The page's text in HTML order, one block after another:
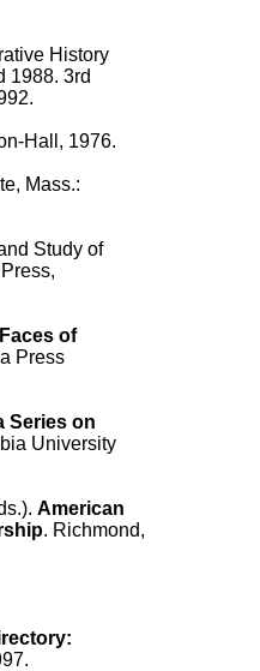
History
1988. 3rd
Hall, 1976.
Mass.:
Study of
of
Press
Series on
University
American
. Richmond,